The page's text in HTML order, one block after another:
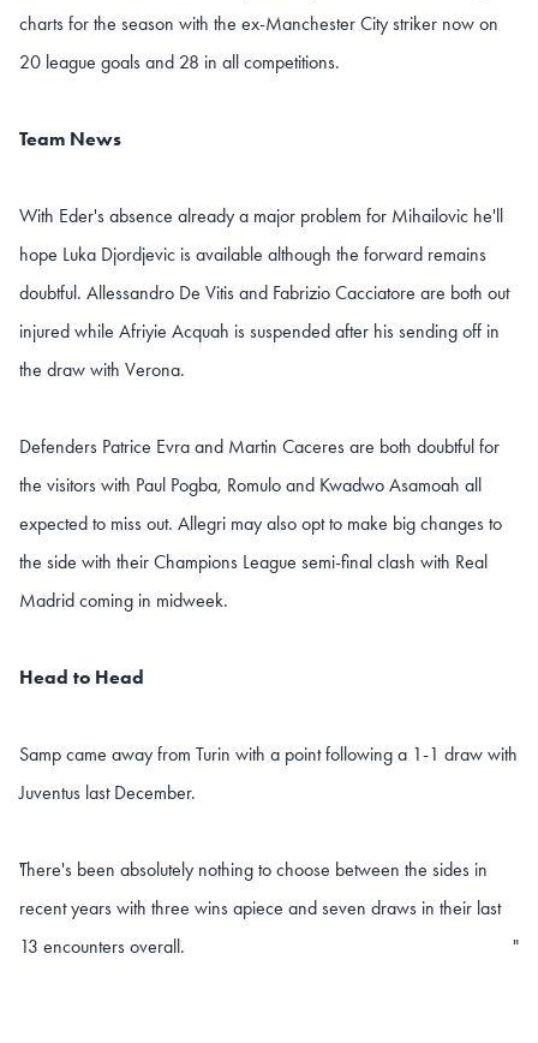
charts for the season with the ex-Manchester City striker now on
20 league goals and 28 in all competitions.
Team News
With Eder's absence already a major problem for Mihailovic he'll
hope Luka Djordjevic is available although the forward remains
doubtful. Allessandro De Vitis and Fabrizio Cacciatore are both out
injured while Afriyie Acquah is suspended after his sending off in
the draw with Verona.
Defenders Patrice Evra and Martin Caceres are both doubtful for
the visitors with Paul Pogba, Romulo and Kwadwo Asamoah all
expected to miss out. Allegri may also opt to make big changes to
the side with their Champions League semi-final clash with Real
Madrid coming in midweek.
Head to Head
Samp came away from Turin with a point following a 1-1 draw with
Juventus last December.
There's been absolutely nothing to choose between the sides in
recent years with three wins apiece and seven draws in their last
13 encounters overall.
"
"